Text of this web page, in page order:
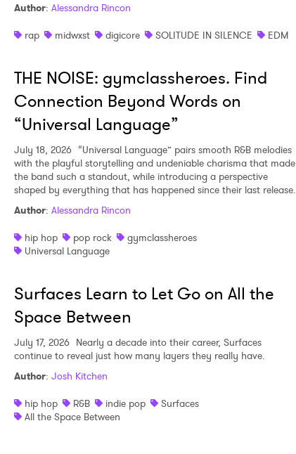
Author: Alessandra Rincon
rap
midwxst digicore SOLITUDE IN SILENCE EDM
THE NOISE: gymclassheroes. Find
Connection Beyond Words on
“Universal Language”
July 18, 2026 “Universal Language” pairs smooth R&B melodies
with the playful storytelling and undeniable charisma that made
the band such a standout, while introducing a perspective
shaped by everything that has happened since their last release.
Author: Alessandra Rincon
hip hop
pop rock
gymclassheroes
Universal Language
Surfaces Learn to Let Go on All the
Space Between
July 17, 2026 Nearly a decade into their career, Surfaces
continue to reveal just how many layers they really have.
Author: Josh Kitchen
hip hop
R&B indie pop
Surfaces
All the Space Between